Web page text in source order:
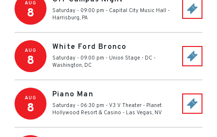
AUG
8 Saturday - 09:00 pm - Capital City Music Hall -
Harrisburg, PA
AUG
8
White Ford Bronco
Saturday - 09:00 pm - Union Stage - DC -
Washington, DC
AUG
8
Piano Man
Saturday - 06:30 pm - V3 V Theater - Planet
Hollywood Resort & Casino - Las Vegas, NV